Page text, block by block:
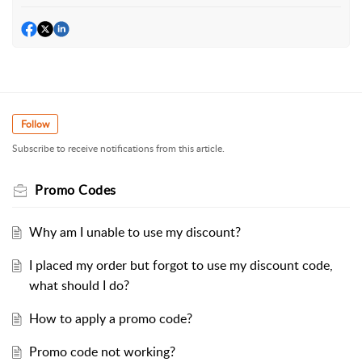
Follow
Subscribe to receive notifications from this article.
Promo Codes
Why am I unable to use my discount?
I placed my order but forgot to use my discount code,
what should I do?
How to apply a promo code?
Promo code not working?